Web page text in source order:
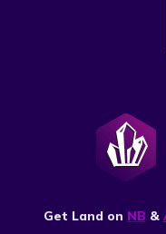
Get Land on NB &